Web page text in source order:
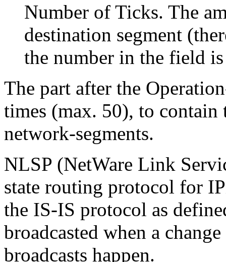
Number of Ticks. The
destination segment
the number in the field
The part after the
times (max. 50), to
network-segments.
NLSP (NetWare Link
state routing protocol for
the IS-IS protocol as
broadcasted when a
broadcasts happen.